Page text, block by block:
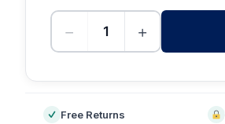
− +
Free Returns